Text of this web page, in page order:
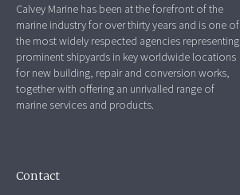
Calvey Marine has been at the forefront of the
marine industry for over thirty years and is one of
the most widely respected agencies representing
prominent shipyards in key worldwide locations
for new building, repair and conversion works,
together with offering an unrivalled range of
marine services and products.
Contact